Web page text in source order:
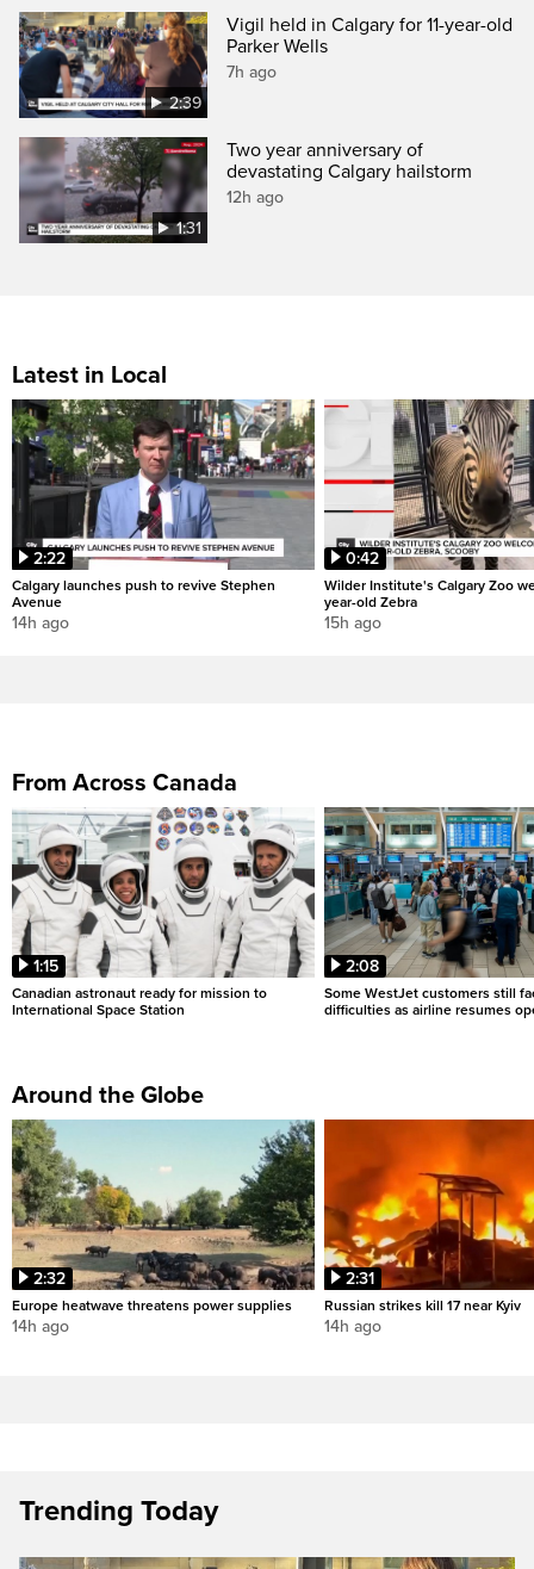
2:39
Vigil held in Calgary for 11-year-old
Parker Wells
7h ago
1:31
Two year anniversary of
devastating Calgary hailstorm
12h ago
Latest in Local
2:22
Calgary launches push to revive Stephen
Avenue
14h ago
0:42
Wilder Institute's Calgary Zoo
year-old Zebra
15h ago
From Across Canada
1:15
Canadian astronaut ready for mission to
International Space Station
2:08
Some WestJet customers still
difficulties as airline resumes
Around the Globe
2:32
Europe heatwave threatens power supplies
14h ago
2:31
Russian strikes kill 17 near Kyiv
14h ago
Trending Today